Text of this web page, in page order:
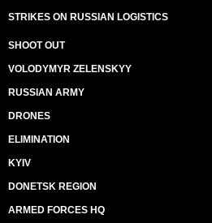
STRIKES ON RUSSIAN LOGISTICS
SHOOT OUT
VOLODYMYR ZELENSKYY
RUSSIAN ARMY
DRONES
ELIMINATION
KYIV
DONETSK REGION
ARMED FORCES HQ